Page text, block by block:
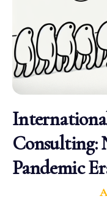
Consulting:
Pandemic